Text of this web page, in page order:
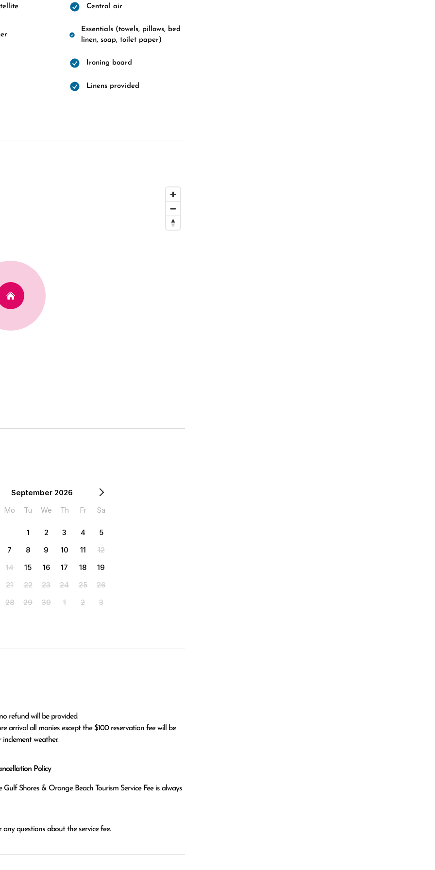
Central air
Essentials (towels, pillows, bed
linen, soap, toilet paper)
Ironing board
Linens provided
September 2026
Mo
Tu We Th Fr Sa
1 2 3 4
5
7
8 9 10 11
12
14
15 16 17 18
19
21
22 23 24 25
26
28
29 30 1 2 3
refund will be provided.
weather.
Policy
Shores & Orange Beach Tourism Service Fee is always
questions about the service fee.